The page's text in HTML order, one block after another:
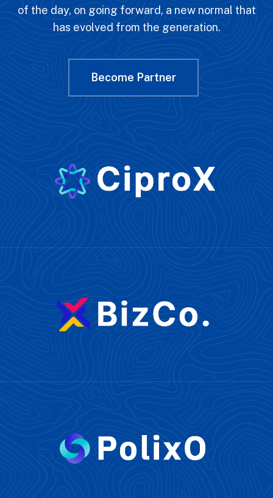
of the day, on going forward, a new normal that
has evolved from the generation.
Become Partner